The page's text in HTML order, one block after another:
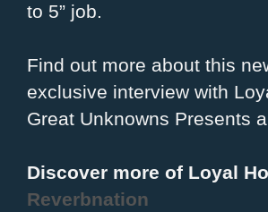
to 5” job.
Find out more about this
exclusive interview with
Great Unknowns Presents
Discover more of Loyal
Reverbnation